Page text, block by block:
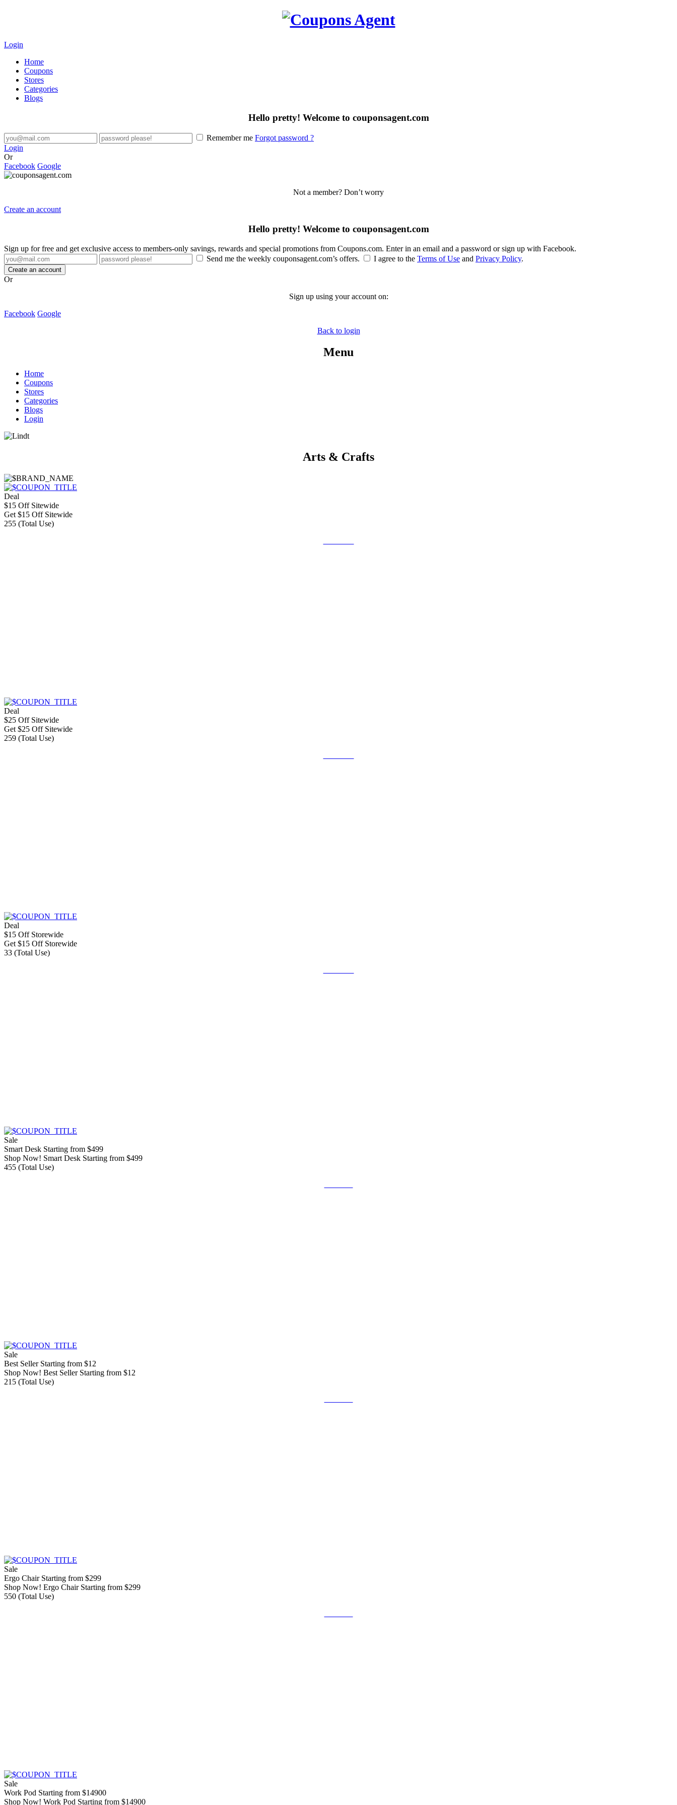
Login
Home
Coupons
Stores
Categories
Blogs
Hello pretty! Welcome to couponsagent.com
Remember me Forgot password ?
Login
Or
Facebook Google
Not a member? Don’t worry
Create an account
Hello pretty! Welcome to couponsagent.com
Sign up for free and get exclusive access to members-only savings, rewards and special promotions from Coupons.com. Enter in an email and a password or sign up with Facebook.
Send me the weekly couponsagent.com’s offers.
I agree to the Terms of Use and Privacy Policy.
Create an account
Or
Sign up using your account on:
Facebook Google
Back to login
Menu
Home
Coupons
Stores
Categories
Blogs
Login
Arts & Crafts
Deal
$15 Off Sitewide
Get $15 Off Sitewide
255 (Total Use)
Deal
$25 Off Sitewide
Get $25 Off Sitewide
259 (Total Use)
Deal
$15 Off Storewide
Get $15 Off Storewide
33 (Total Use)
Sale
Smart Desk Starting from $499
Shop Now! Smart Desk Starting from $499
455 (Total Use)
Sale
Best Seller Starting from $12
Shop Now! Best Seller Starting from $12
215 (Total Use)
Sale
Ergo Chair Starting from $299
Shop Now! Ergo Chair Starting from $299
550 (Total Use)
Sale
Work Pod Starting from $14900
Shop Now! Work Pod Starting from $14900